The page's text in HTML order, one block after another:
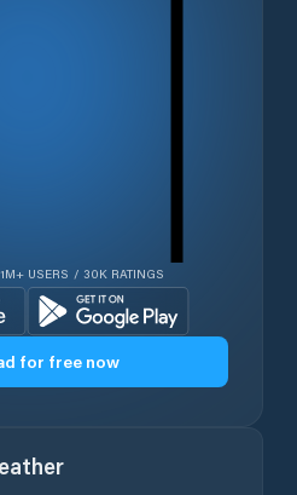
1M+ USERS / 30K RATINGS
for free now